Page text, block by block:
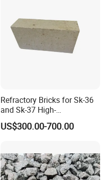
Refractory Bricks for Sk-36
and Sk-37 High-
Temperature Furnaces,
High-Alumina Refractory
US$300.00-700.00